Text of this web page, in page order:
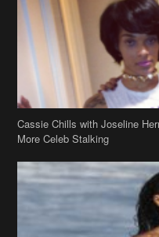
More Celeb Stalking
Stop & Stare: Jada Pinkett
Hawaii Vacay